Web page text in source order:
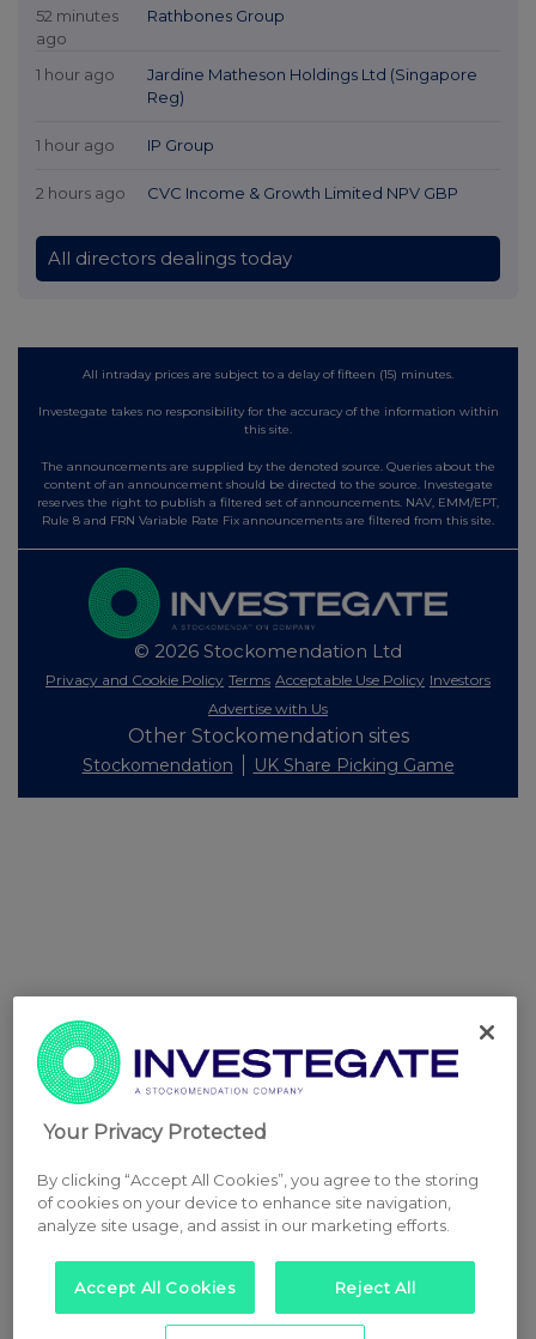
52 minutes
ago
Rathbones Group
1 hour ago
Jardine Matheson Holdings Ltd (Singapore
Reg)
1 hour ago IP Group
2 hours ago CVC Income & Growth Limited NPV GBP
All directors dealings today
All intraday prices are subject to a delay of fifteen (15) minutes.
Investegate takes no responsibility for the accuracy of the information within
this site.
The announcements are supplied by the denoted source. Queries about the
content of an announcement should be directed to the source. Investegate
reserves the right to publish a filtered set of announcements. NAV, EMM/EPT,
Rule 8 and FRN Variable Rate Fix announcements are filtered from this site.
© 2026 Stockomendation Ltd
Privacy and Cookie Policy Terms Acceptable Use Policy Investors
Advertise with Us
Other Stockomendation sites
Stockomendation UK Share Picking Game
Your Privacy Protected
By clicking “Accept All Cookies”, you agree to the storing
of cookies on your device to enhance site navigation,
analyze site usage, and assist in our marketing efforts.
Accept All Cookies Reject All